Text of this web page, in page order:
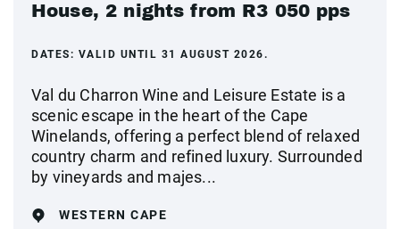
House, 2 nights from R3 050 pps
DATES: VALID UNTIL 31 AUGUST 2026.
Val du Charron Wine and Leisure Estate is a
scenic escape in the heart of the Cape
Winelands, offering a perfect blend of relaxed
country charm and refined luxury. Surrounded
by vineyards and majes...
WESTERN CAPE